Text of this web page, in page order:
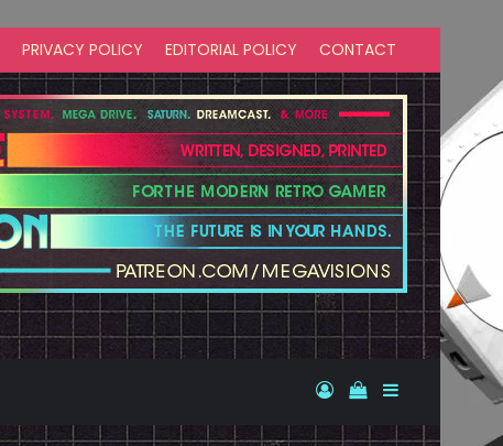
PRIVACY POLICY EDITORIAL POLICY CONTACT
Log InView your
Sidebar